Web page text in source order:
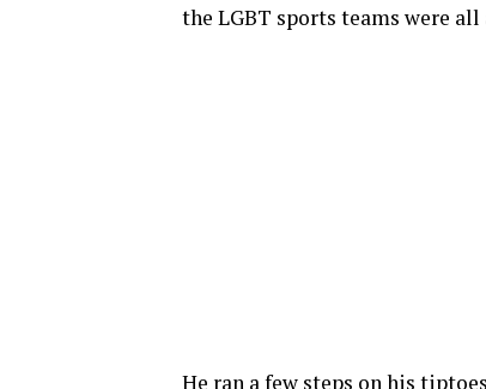
the LGBT sports teams were all
He ran a few steps on his